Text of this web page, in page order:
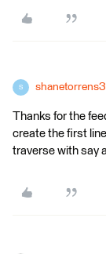
S shanetorrens3
Thanks for the
create the first
traverse with say